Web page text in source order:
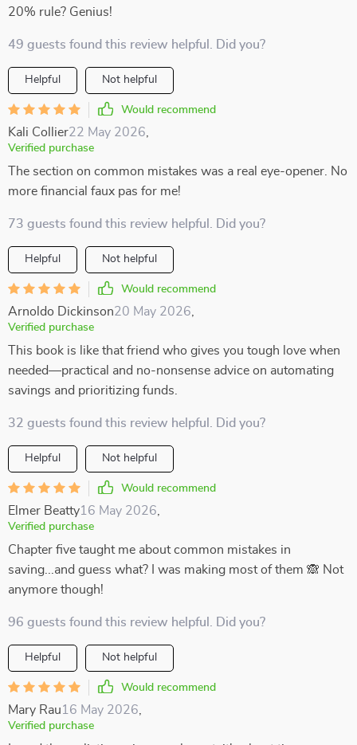
20% rule? Genius!
49 guests found this review helpful. Did you?
Helpful Not helpful
Would recommend
Kali Collier22 May 2026
Verified purchase
The section on common mistakes was a real eye-opener. No
more financial faux pas for me!
73 guests found this review helpful. Did you?
Helpful Not helpful
Would recommend
Arnoldo Dickinson20 May 2026
Verified purchase
This book is like that friend who gives you tough love when
needed—practical and no-nonsense advice on automating
savings and prioritizing funds.
32 guests found this review helpful. Did you?
Helpful Not helpful
Would recommend
Elmer Beatty16 May 2026
Verified purchase
Chapter five taught me about common mistakes in
saving...and guess what? I was making most of them 🙈 Not
anymore though!
96 guests found this review helpful. Did you?
Helpful Not helpful
Would recommend
Mary Rau16 May 2026
Verified purchase